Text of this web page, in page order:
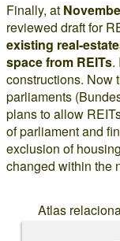
Finally, at
reviewed draft for
existing real-
space from REITs.
constructions. Now
parliaments
plans to allow
of parliament and
exclusion of
changed within the
Atlas